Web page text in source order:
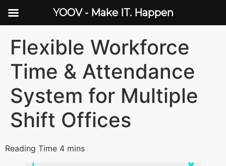
Flexible Workforce
Time & Attendance
System for Multiple
Shift Offices
YOOV - Make IT. Happen